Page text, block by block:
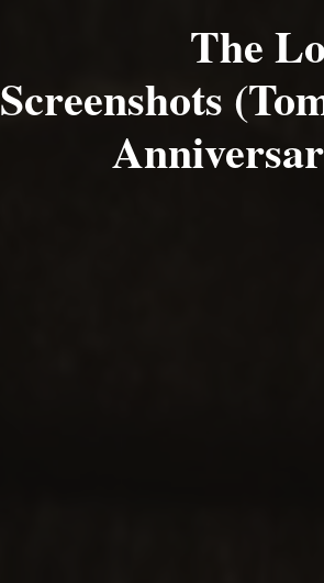
The
Screenshots